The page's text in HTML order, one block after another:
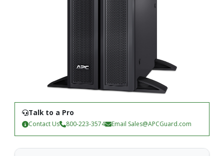
Talk to a Pro
Contact Us 800-223-3574 Email Sales@APCGuard.com